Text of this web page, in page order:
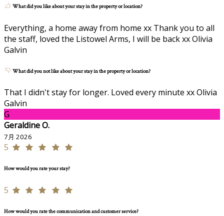
What did you like about your stay in the property or location?
Everything, a home away from home xx Thank you to all
the staff, loved the Listowel Arms, I will be back xx Olivia
Galvin
What did you not like about your stay in the property or location?
That I didn't stay for longer. Loved every minute xx Olivia
Galvin
G
Geraldine O.
7月 2026
5
How would you rate your stay?
5
How would you rate the communication and customer service?